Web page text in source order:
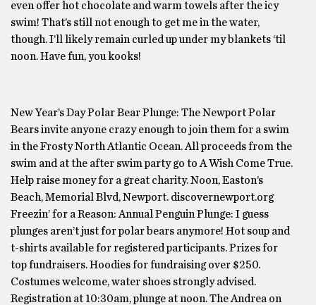
even offer hot chocolate and warm towels after the icy
swim! That’s still not enough to get me in the water,
though. I’ll likely remain curled up under my blankets ‘til
noon. Have fun, you kooks!
New Year’s Day Polar Bear Plunge: The Newport Polar
Bears invite anyone crazy enough to join them for a swim
in the Frosty North Atlantic Ocean. All proceeds from the
swim and at the after swim party go to A Wish Come True.
Help raise money for a great charity. Noon, Easton’s
Beach, Memorial Blvd, Newport. discovernewport.org
Freezin’ for a Reason: Annual Penguin Plunge: I guess
plunges aren’t just for polar bears anymore! Hot soup and
t-shirts available for registered participants. Prizes for
top fundraisers. Hoodies for fundraising over $250.
Costumes welcome, water shoes strongly advised.
Registration at 10:30am, plunge at noon. The Andrea on